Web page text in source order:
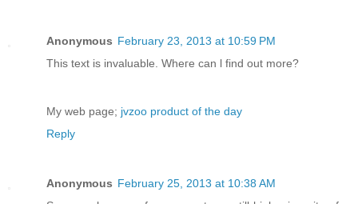
Anonymous February 23, 2013 at 10:59 PM
This text іs invaluаblе. Whегe can ӏ find out morе?
My web page; jvzoo product of the day
Reply
Anonymous February 25, 2013 at 10:38 AM